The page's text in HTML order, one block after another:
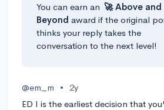
You can earn an 🚀 Above and
Beyond award if the original
thinks your reply takes the
conversation to the next level!
@em_m •
2y
ED I is the earliest decision that